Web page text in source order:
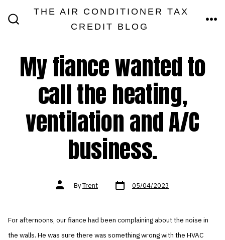
THE AIR CONDITIONER TAX
CREDIT BLOG
My fiance wanted to
call the heating,
ventilation and A/C
business.
Post
authorByTrent Post
date 05/04/2023
For afternoons, our fiance had been complaining about the noise in
the walls. He was sure there was something wrong with the HVAC